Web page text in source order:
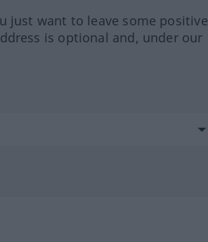
just want to leave some positive
is optional and, under our